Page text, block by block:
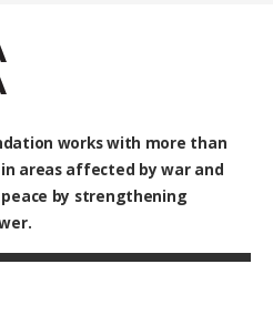
works with more than
areas affected by war and
by strengthening